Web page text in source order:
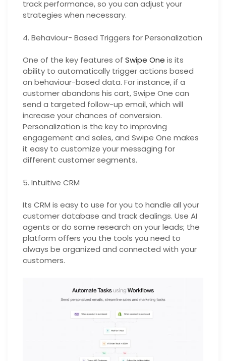
track performance, so you can adjust your
strategies when necessary.
4. Behaviour- Based Triggers for Personalization
One of the key features of Swipe One is its
ability to automatically trigger actions based
on behaviour-based data. For instance, if a
customer abandons his cart, Swipe One can
send a targeted follow-up email, which will
increase your chances of conversion.
Personalization is the key to improving
engagement and sales, and Swipe One makes
it easy to customize your messaging for
different customer segments.
5. Intuitive CRM
Its CRM is easy to use for you to handle all your
customer database and track dealings. Use AI
agents or do some research on your leads; the
platform offers you the tools you need to
always be organized and connected with your
customers.